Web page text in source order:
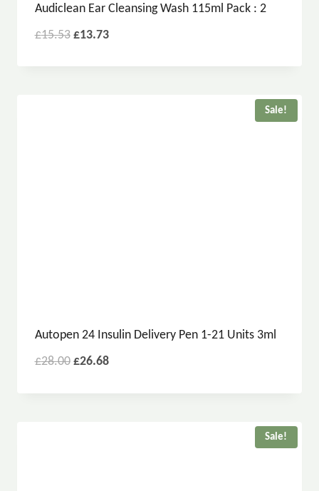
Audiclean Ear Cleansing Wash 115ml Pack : 2
£15.53 £13.73
Sale!
Autopen 24 Insulin Delivery Pen 1-21 Units 3ml
£28.00 £26.68
Sale!